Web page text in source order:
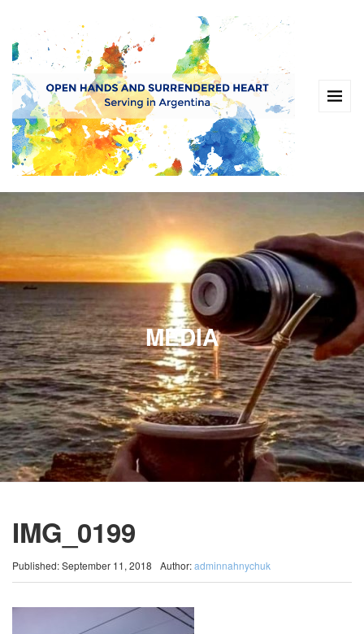
MEDIA
IMG_0199
Published: September 11, 2018 Author:adminnahnychuk